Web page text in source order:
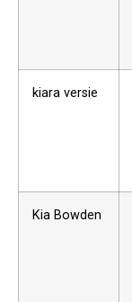
kiara versie
Kia Bowden